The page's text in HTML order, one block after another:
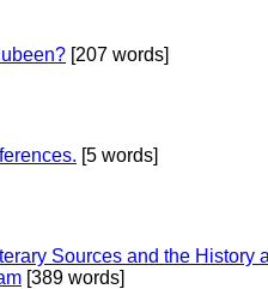
[207 words]
[5 words]
Sources and the History
[389 words]